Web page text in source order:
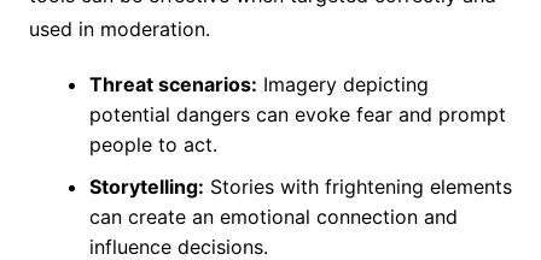
used in moderation.
Threat scenarios: Imagery depicting
potential dangers can evoke fear and prompt
people to act.
Storytelling: Stories with frightening elements
can create an emotional connection and
influence decisions.